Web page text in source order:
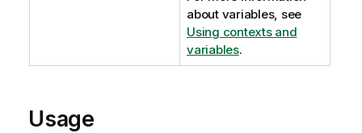
about variables, see
Using contexts and
variables.
Usage